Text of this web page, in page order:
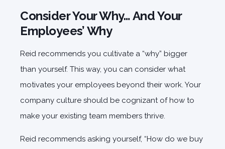
Consider Your Why… And Your
Employees’ Why
Reid recommends you cultivate a “why” bigger
than yourself. This way, you can consider what
motivates your employees beyond their work. Your
company culture should be cognizant of how to
make your existing team members thrive.
Reid recommends asking yourself, “How do we buy